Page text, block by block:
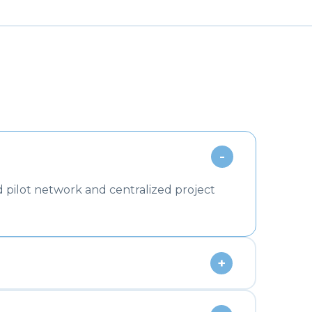
-
pilot network and centralized project
+